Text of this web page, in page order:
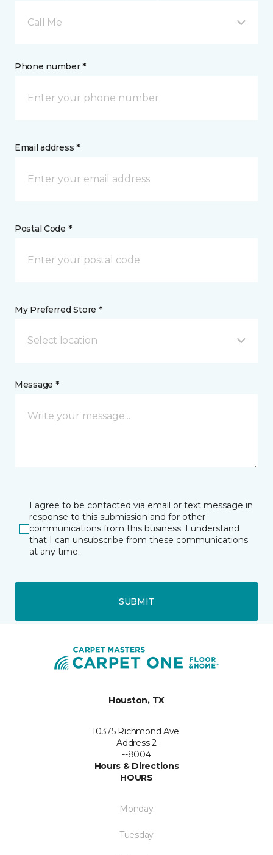
Call Me
Phone number *
Email address *
Postal Code *
My Preferred Store *
Select location
Message *
I agree to be contacted via email or text message in
response to this submission and for other
communications from this business. I understand
that I can unsubscribe from these communications
at any time.
SUBMIT
Houston, TX
10375 Richmond Ave.
Address 2
--8004
Hours & Directions
HOURS
Monday
Tuesday